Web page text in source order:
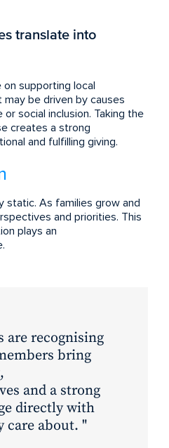
translate into
supporting local
be driven by causes
social inclusion. Taking the
creates a strong
and fulfilling giving.
static. As families grow and
and priorities. This
plays an
are recognising
bring
and a strong
directly with
care about.